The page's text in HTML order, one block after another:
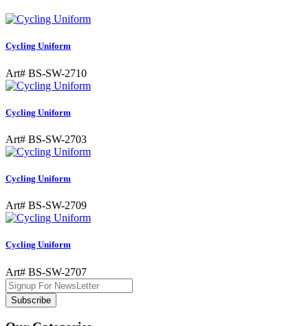
Cycling Uniform
Art# BS-SW-2710
Cycling Uniform
Art# BS-SW-2703
Cycling Uniform
Art# BS-SW-2709
Cycling Uniform
Art# BS-SW-2707
Subscribe